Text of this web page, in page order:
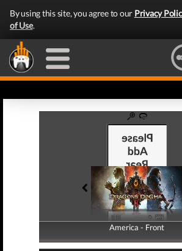
By using this site, you agree to our Privacy
of Use.
America - Front
America - Back